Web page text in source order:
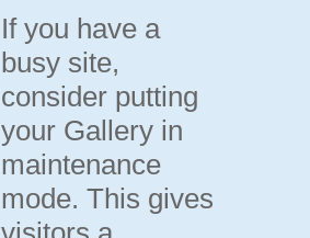
If you have a
busy site,
consider putting
your Gallery in
maintenance
mode. This gives